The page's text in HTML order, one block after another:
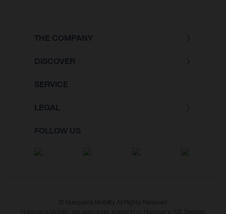
THE COMPANY
DISCOVER
SERVICE
LEGAL
FOLLOW US
© Husqvarna Mobility All Rights Reserved
Husqvarna Mobility are used under license from Husqvarna AB, Sweden